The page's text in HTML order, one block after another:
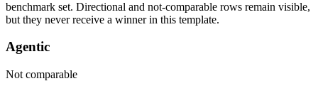
benchmark set. Directional and not-comparable rows remain visible,
but they never receive a winner in this template.
Agentic
Not comparable